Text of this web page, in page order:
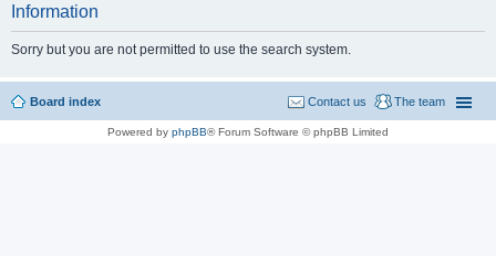
Information
Sorry but you are not permitted to use the search system.
Board index The team
Contact us
Powered by phpBB® Forum Software © phpBB Limited